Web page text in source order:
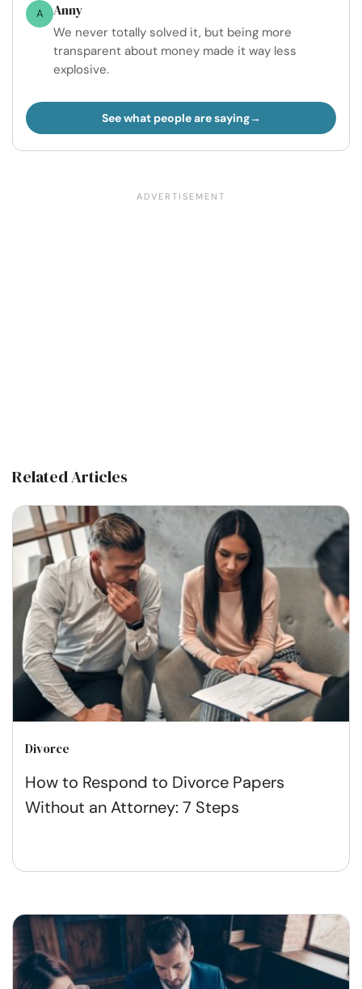
A Anny
We never totally solved it, but being more
transparent about money made it way less
explosive.
See what people are saying
Related Articles
Divorce
How to Respond to Divorce Papers
Without an Attorney: 7 Steps